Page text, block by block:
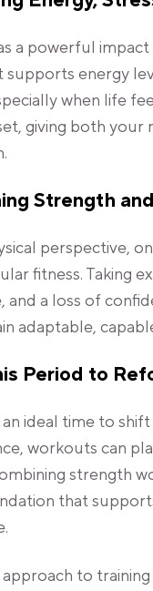
a powerful
energy
when life
giving both
Strength
perspective,
fitness. Taking
and a loss of
adaptable,
Period to
an ideal time to
workouts can
strength
that
approach to